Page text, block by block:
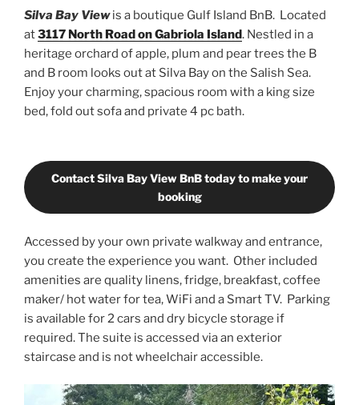
Silva Bay Viewis a boutique Gulf Island BnB. Located
at3117 North Road on Gabriola Island. Nestled in a
heritage orchard of apple, plum and pear trees the B
and B room looks out at Silva Bay on the Salish Sea.
Enjoy your charming, spacious room with a king size
bed, fold out sofa and private 4 pc bath.
Contact Silva Bay View BnB today to make your
booking
Accessed by your own private walkway and entrance,
you create the experience you want. Other included
amenities are quality linens, fridge, breakfast, coffee
maker/ hot water for tea, WiFi and a Smart TV. Parking
is available for 2 cars and dry bicycle storage if
required. The suite is accessed via an exterior
staircase and is not wheelchair accessible.